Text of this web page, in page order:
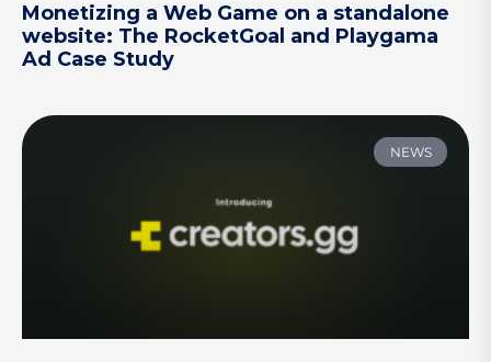
Monetizing a Web Game on a standalone
website: The RocketGoal and Playgama
Ad Case Study
NEWS